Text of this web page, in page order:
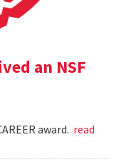
an NSF
award. read